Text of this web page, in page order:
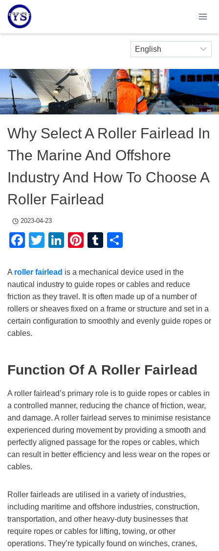
Skip
content
Why Select A Roller Fairlead In
The Marine And Offshore
Industry And How To Choose A
Roller Fairlead
2023-04-23
Facebook
TwitterLinkedIn
Pinterest
Tumblr
A roller fairlead is a mechanical device used in the
nautical industry to guide ropes or cables and reduce
friction as they travel. It is often made up of a number of
rollers or sheaves fixed on a frame or structure and set in a
certain configuration to smoothly and evenly guide ropes or
cables.
Function Of A Roller Fairlead
A roller fairlead’s primary role is to guide ropes or cables in
a controlled manner, reducing the chance of friction, wear,
and damage. A roller fairlead serves to minimise resistance
experienced during movement by providing a smooth and
perfectly aligned passage for the ropes or cables, which
can result in better efficiency and less wear on the ropes or
cables.
Roller fairleads are utilised in a variety of industries,
including maritime and offshore industries, construction,
transportation, and other heavy-duty businesses that
require ropes or cables for lifting, towing, or other
operations. They’re typically found on winches, cranes,